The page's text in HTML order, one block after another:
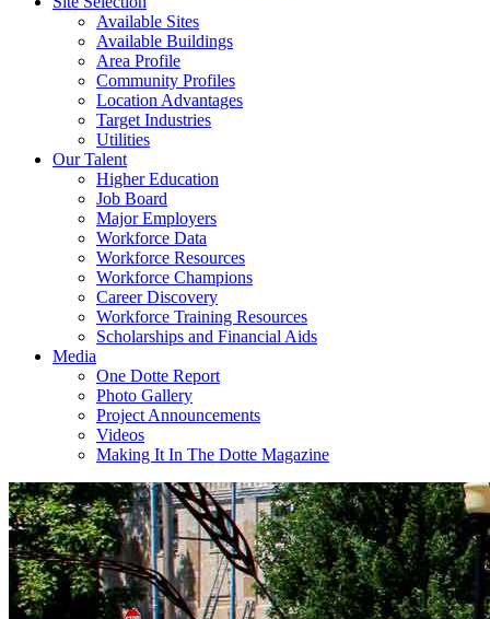
Available Sites
Available Buildings
Area Profile
Community Profiles
Location Advantages
Target Industries
Utilities
Our Talent
Higher Education
Job Board
Major Employers
Workforce Data
Workforce Resources
Workforce Champions
Career Discovery
Workforce Training Resources
Scholarships and Financial Aids
Media
One Dotte Report
Photo Gallery
Project Announcements
Videos
Making It In The Dotte Magazine